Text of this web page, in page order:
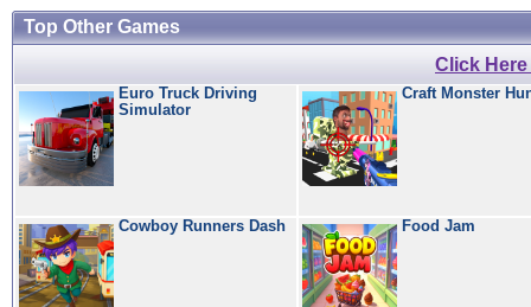
Top Other Games
Click Here
Euro Truck Driving
Simulator
Craft Monster
Cowboy Runners Dash Food Jam